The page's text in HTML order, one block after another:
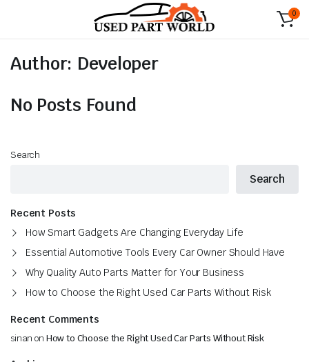
0
Author: Developer
No Posts Found
Search
Search
Recent Posts
How Smart Gadgets Are Changing Everyday Life
Essential Automotive Tools Every Car Owner Should Have
Why Quality Auto Parts Matter for Your Business
How to Choose the Right Used Car Parts Without Risk
Recent Comments
sinan on How to Choose the Right Used Car Parts Without Risk